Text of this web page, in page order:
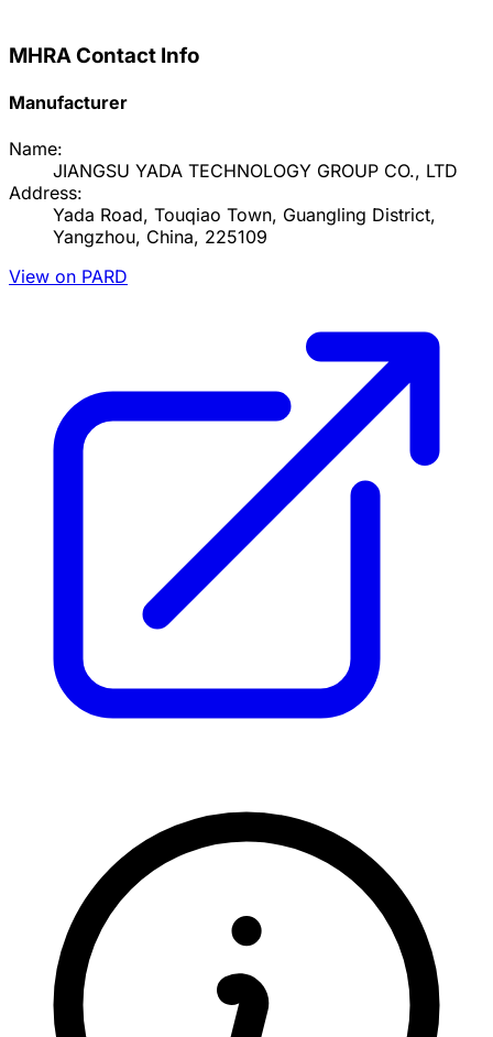
MHRA Contact Info
Manufacturer
Name:
JIANGSU YADA TECHNOLOGY GROUP CO., LTD
Address:
Yada Road, Touqiao Town, Guangling District,
Yangzhou, China, 225109
View on PARD